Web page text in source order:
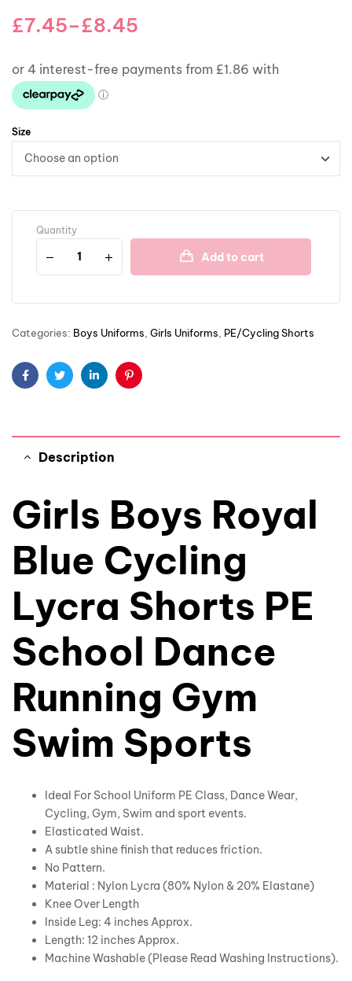
£7.45–£8.45
Size
Quantity
Add to cart
Categories: Boys Uniforms Girls Uniforms PE/Cycling Shorts
FacebookTwitterLinkedinPinterest
Description
Girls Boys Royal
Blue Cycling
Lycra Shorts PE
School Dance
Running Gym
Swim Sports
Ideal For School Uniform PE Class, Dance Wear,
Cycling, Gym, Swim and sport events.
Elasticated Waist.
A subtle shine finish that reduces friction.
No Pattern.
Material : Nylon Lycra (80% Nylon & 20% Elastane)
Knee Over Length
Inside Leg: 4 inches Approx.
Length: 12 inches Approx.
Machine Washable (Please Read Washing Instructions).